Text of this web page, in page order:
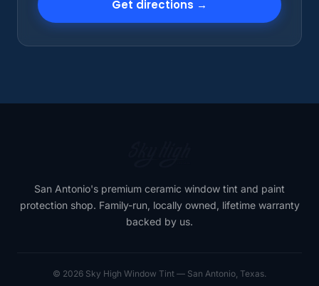
Get directions →
San Antonio's premium ceramic window tint and paint
protection shop. Family-run, locally owned, lifetime warranty
backed by us.
© 2026 Sky High Window Tint — San Antonio, Texas.